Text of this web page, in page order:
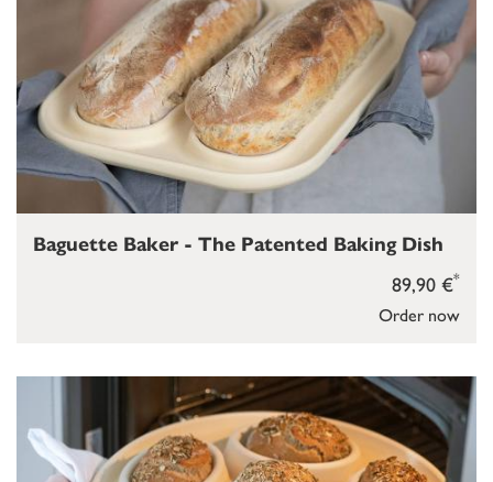
Order now
89,90 €*
Baguette Baker - The Patented Baking Dish